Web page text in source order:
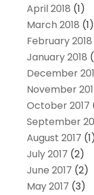
April 2018 (1)
March 2018 (1)
February 2018
January 2018
December
November
October 2017
September
August 2017
July 2017 (2)
June 2017 (2)
May 2017 (3)